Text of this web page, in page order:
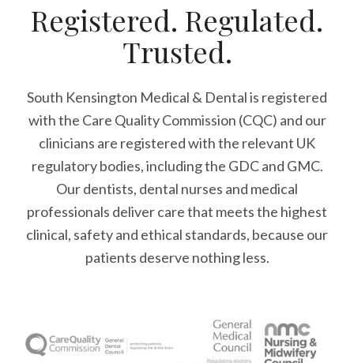
Registered. Regulated.
Trusted.
South Kensington Medical & Dental is registered
with the Care Quality Commission (CQC) and our
clinicians are registered with the relevant UK
regulatory bodies, including the GDC and GMC.
Our dentists, dental nurses and medical
professionals deliver care that meets the highest
clinical, safety and ethical standards, because our
patients deserve nothing less.